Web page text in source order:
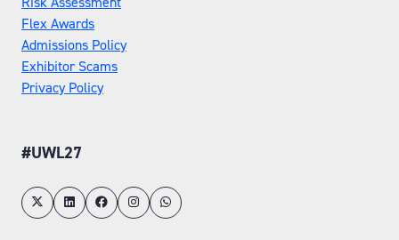
Flex Awards
Admissions Policy
Exhibitor Scams
Privacy Policy
#UWL27